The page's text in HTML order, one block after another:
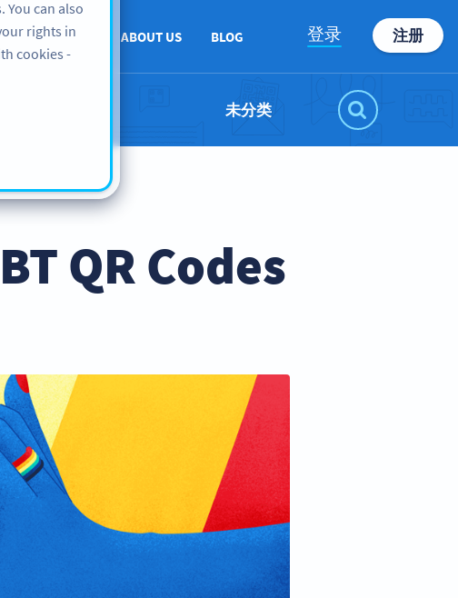
SUPPORT ABOUT US BLOG 登录 注册
未分类
QR Codes
can also
rights in
cookies -